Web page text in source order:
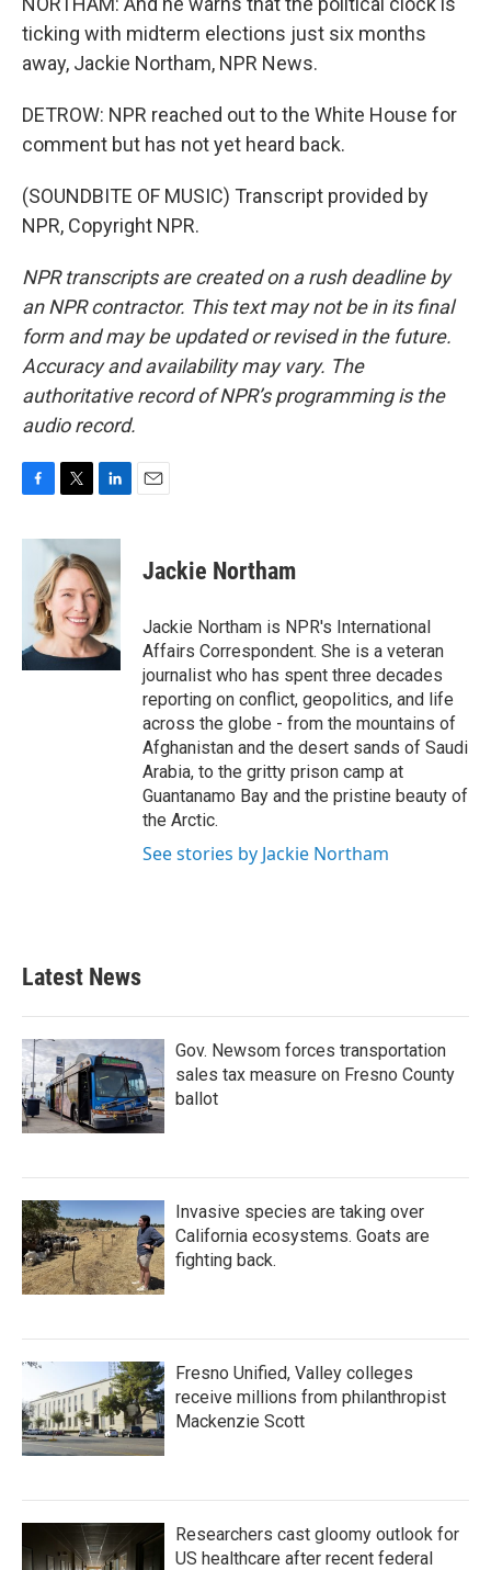
ticking with midterm elections just six months
away, Jackie Northam, NPR News.
DETROW: NPR reached out to the White House for
comment but has not yet heard back.
(SOUNDBITE OF MUSIC) Transcript provided by
NPR, Copyright NPR.
NPR transcripts are created on a rush deadline by
an NPR contractor. This text may not be in its final
form and may be updated or revised in the future.
Accuracy and availability may vary. The
authoritative record of NPR’s programming is the
audio record.
c
o
k
i
t
t
e
r
n
k
e
d
I
n
Jackie Northam
Jackie Northam is NPR's International
Affairs Correspondent. She is a veteran
journalist who has spent three decades
reporting on conflict, geopolitics, and life
across the globe - from the mountains of
Afghanistan and the desert sands of Saudi
Arabia, to the gritty prison camp at
Guantanamo Bay and the pristine beauty of
the Arctic.
See stories by Jackie Northam
Latest News
Gov. Newsom forces transportation
sales tax measure on Fresno County
ballot
Invasive species are taking over
California ecosystems. Goats are
fighting back.
Fresno Unified, Valley colleges
receive millions from philanthropist
Mackenzie Scott
Researchers cast gloomy outlook for
US healthcare after recent federal